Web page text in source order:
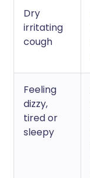
Dry
irritating
cough
Feeling
dizzy,
tired or
sleepy